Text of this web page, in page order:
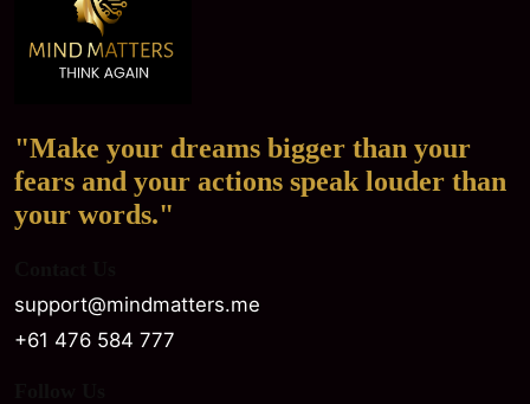
"Make your dreams bigger than your
fears and your actions speak louder than
your words."
support@mindmatters.me
+61 476 584 777